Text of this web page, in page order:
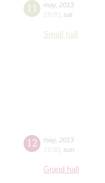
11 may, 2013
19:00 sat
Small hall
12 may, 2013
19:00 sun
Grand hall